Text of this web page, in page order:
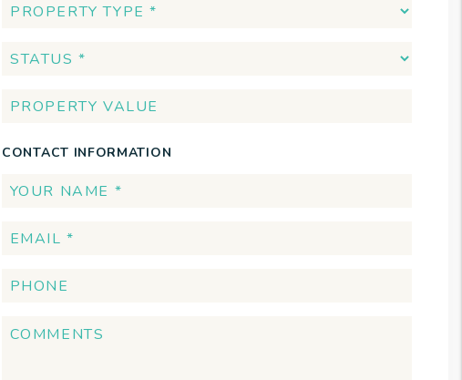
CONTACT INFORMATION